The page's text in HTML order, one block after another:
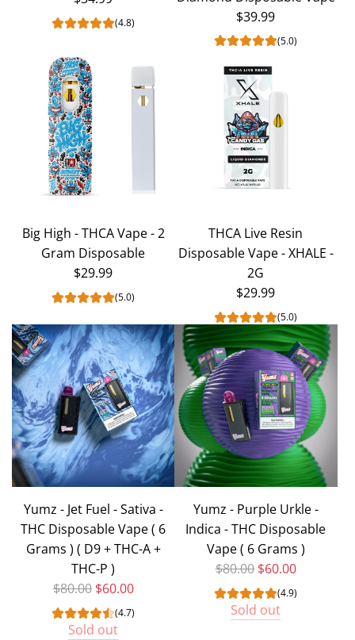
(4.8)
$39.99
(5.0)
Big High - THCA Vape - 2
Gram Disposable
$29.99
(5.0)
THCA Live Resin
Disposable Vape - XHALE -
2G
$29.99
(5.0)
Yumz - Jet Fuel - Sativa -
THC Disposable Vape ( 6
Grams ) ( D9 + THC-A +
THC-P )
Regular price
$80.00 $60.00
(4.7)
Sold out
Yumz - Purple Urkle -
Indica - THC Disposable
Vape ( 6 Grams )
Regular price
$80.00 $60.00
(4.9)
Sold out